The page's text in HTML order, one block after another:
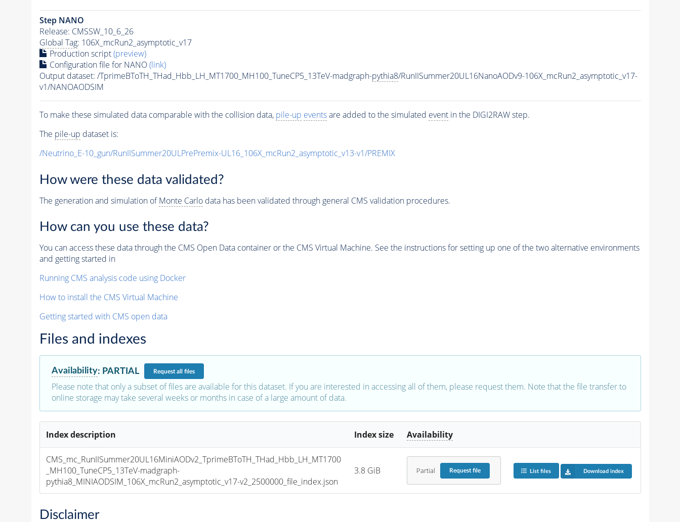
Step NANO
Release: CMSSW_10_6_26
Global Tag: 106X_mcRun2_asymptotic_v17
Production script(preview)
Configuration file for NANO(link)
Output dataset: /TprimeBToTH_THad_Hbb_LH_MT1700_MH100_TuneCP5_13TeV-madgraph-pythia8/RunIISummer20UL16NanoAODv9-106X_mcRun2_asymptotic_v17-
v1/NANOAODSIM
To make these simulated data comparable with the collision data, pile-up eventsare added to the simulated eventin the DIGI2RAW step.
The pile-up dataset is:
/Neutrino_E-10_gun/RunIISummer20ULPrePremix-UL16_106X_mcRun2_asymptotic_v13-v1/PREMIX
How were these data validated?
The generation and simulation ofMonte Carlodata has been validated through general CMS validation procedures.
How can you use these data?
You can access these data through the CMS Open Data container or the CMS Virtual Machine. See the instructions for setting up one of the two alternative environments
and getting started in
Running CMS analysis code using Docker
How to install the CMS Virtual Machine
Getting started with CMS open data
Files and indexes
Availability: PARTIAL Requestall files
Please note that only a subset of files are available for this dataset. If you are interested in accessing all of them, please request them. Note that the file transfer to
online storage may take several weeks or months in case of a large amount of data.
Index description Index size Availability
CMS_mc_RunIISummer20UL16MiniAODv2_TprimeBToTH_THad_Hbb_LH_MT1700
_MH100_TuneCP5_13TeV-madgraph-
pythia8_MINIAODSIM_106X_mcRun2_asymptotic_v17-v2_2500000_file_index.json
3.8 GiB Partial Requestfile List files Download index
Disclaimer